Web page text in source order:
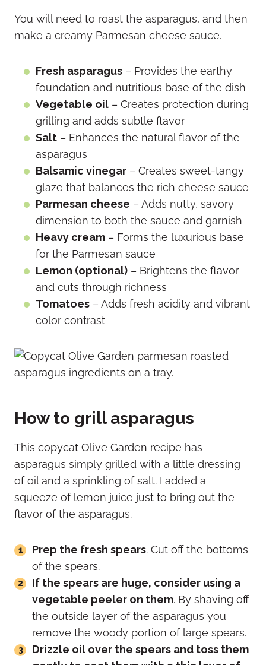
You will need to roast the asparagus, and then
make a creamy Parmesan cheese sauce.
Fresh asparagus – Provides the earthy
foundation and nutritious base of the dish
Vegetable oil – Creates protection during
grilling and adds subtle flavor
Salt – Enhances the natural flavor of the
asparagus
Balsamic vinegar – Creates sweet-tangy
glaze that balances the rich cheese sauce
Parmesan cheese – Adds nutty, savory
dimension to both the sauce and garnish
Heavy cream – Forms the luxurious base
for the Parmesan sauce
Lemon (optional) – Brightens the flavor
and cuts through richness
Tomatoes – Adds fresh acidity and vibrant
color contrast
How to grill asparagus
This copycat Olive Garden recipe has
asparagus simply grilled with a little dressing
of oil and a sprinkling of salt. I added a
squeeze of lemon juice just to bring out the
flavor of the asparagus.
Prep the fresh spears. Cut off the bottoms
of the spears.
If the spears are huge, consider using a
vegetable peeler on them. By shaving off
the outside layer of the asparagus you
remove the woody portion of large spears.
Drizzle oil over the spears and toss them